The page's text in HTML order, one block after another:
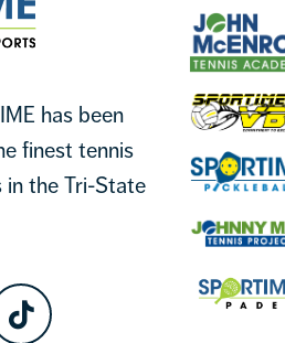
has been
finest tennis
in the Tri-State
TikTok